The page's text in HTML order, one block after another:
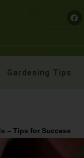
Gardening Tips
– Tips for Success